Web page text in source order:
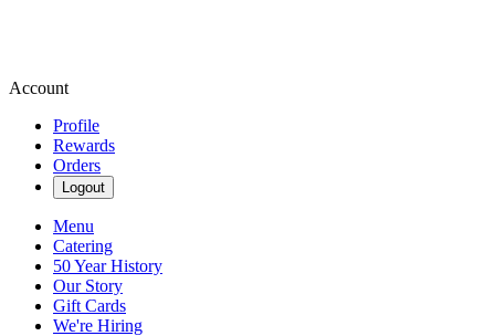
Account
Profile
Rewards
Orders
Logout
Menu
Catering
50 Year History
Our Story
Gift Cards
We're Hiring